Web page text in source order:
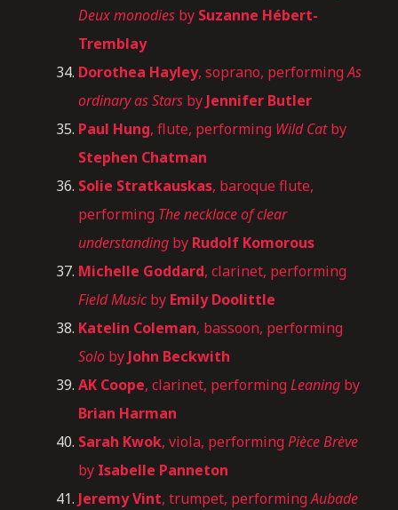
Deux monodies by Suzanne Hébert-
Tremblay
Dorothea Hayley, soprano, performingAs
ordinary as Stars by Jennifer Butler
Paul Hung, flute, performing Wild Catby
Stephen Chatman
Solie Stratkauskas, baroque flute,
performing The necklace of clear
understanding by Rudolf Komorous
Michelle Goddard, clarinet, performing
Field Musicby Emily Doolittle
Katelin Coleman, bassoon, performing
Solo by John Beckwith
AK Coope, clarinet, performingLeaning by
Brian Harman
Sarah Kwok, viola, performingPièce Brève
by Isabelle Panneton
Jeremy Vint, trumpet, performingAubade